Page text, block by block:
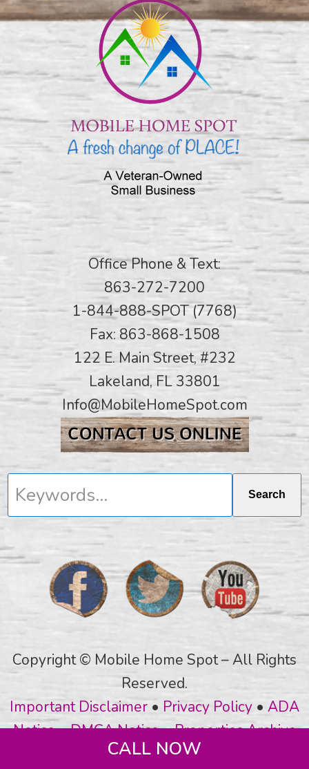
Office Phone & Text:
863-272-7200
1-844-888-SPOT (7768)
Fax: 863-868-1508
122 E. Main Street, #232
Lakeland, FL 33801
Info@MobileHomeSpot.com
Keywords... Search
Copyright © Mobile Home Spot – All Rights
Reserved.
Important Disclaimer • Privacy Policy • ADA
Notice•DMCA Notice•Properties Archive
CALL NOW